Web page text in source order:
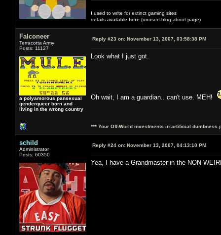
I used to write for extinct gaming sites
details available here (unused blog about page)
Falconeer
Terracotta Army
Posts: 11127
a polyamorous pansexual
genderqueer born and
living in the wrong country
Reply #23 on: November 13, 2007, 03:58:38 PM
Look what I just got.
Oh wait, I am a guardian.. can't use. MEH!
*** Your Off-World investments in artificial dumbness
schild
Administrator
Posts: 60350
Reply #24 on: November 13, 2007, 04:13:10 PM
Yea, I have a Grandmaster in the NON-